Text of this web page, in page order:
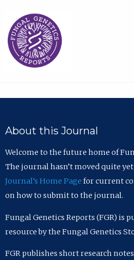
About this Journal
Welcome to the future home of
The journal hasn’t moved quite
Journal’s Home Page for current
on how to submit to the journal.
Fungal Genetics Reports (FGR) is
resource by the Fungal Genetics
FGR publishes short research